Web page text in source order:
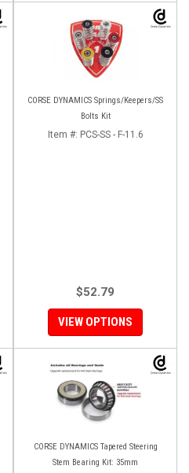
CORSE DYNAMICS Springs/Keepers/SS
Bolts Kit
Item #: PCS-SS - F-11.6
$52.79
VIEW OPTIONS
CORSE DYNAMICS Tapered Steering
Stem Bearing Kit: 35mm